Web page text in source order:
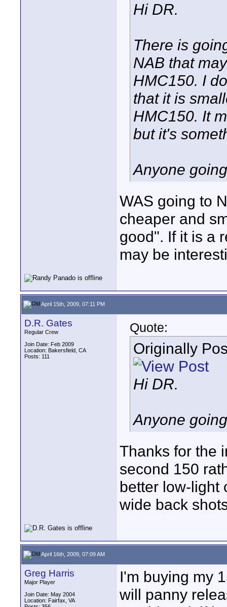
Hi DR.
There is
NAB that
HMC150. I
that it is
HMC150. It
but it's
Anyone
WAS going to
cheaper and
good". If it is a
may be
April 15th, 2009, 07:11 PM
D.R. Gates
Regular Crew
Join Date: Feb 2009
Location: Bakersfield, CA
Posts: 111
Quote:
Originally
Hi DR.
Anyone
Thanks for the
second 150
better low-light
wide back
April 16th, 2009, 07:09 AM
Greg Harris
Major Player
Join Date: May 2004
Location: Fairfax, VA
I'm buying my
will panny